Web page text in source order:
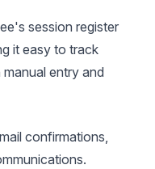
session register
it easy to track
entry and
confirmations,